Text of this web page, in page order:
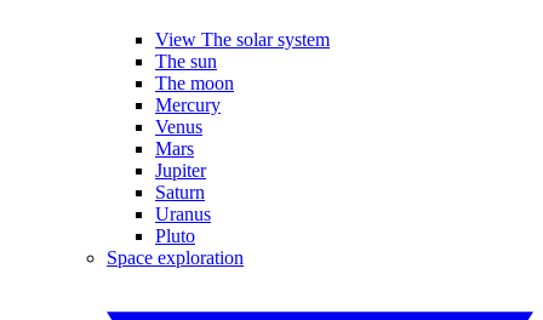
View The solar system
The sun
The moon
Mercury
Venus
Mars
Jupiter
Saturn
Uranus
Pluto
Space exploration